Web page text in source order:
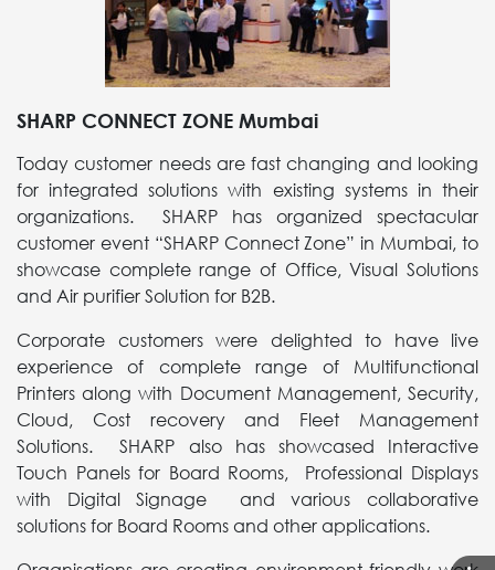
SHARP CONNECT ZONE Mumbai
Today customer needs are fast changing and looking
for integrated solutions with existing systems in their
organizations. SHARP has organized spectacular
customer event “SHARP Connect Zone” in Mumbai, to
showcase complete range of Office, Visual Solutions
and Air purifier Solution for B2B.
Corporate customers were delighted to have live
experience of complete range of Multifunctional
Printers along with Document Management, Security,
Cloud, Cost recovery and Fleet Management
Solutions. SHARP also has showcased Interactive
Touch Panels for Board Rooms, Professional Displays
with Digital Signage and various collaborative
solutions for Board Rooms and other applications.